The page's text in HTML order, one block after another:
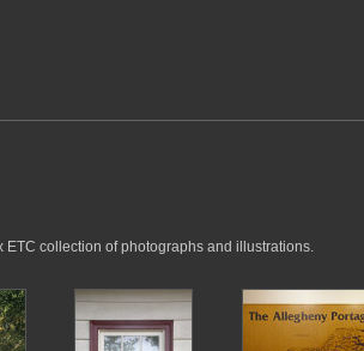
collection of photographs and illustrations.